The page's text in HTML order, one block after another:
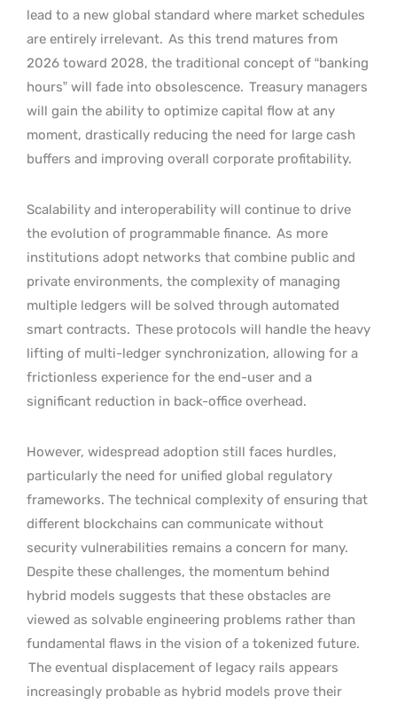
lead to a new global standard where market schedules
are entirely irrelevant. As this trend matures from
2026 toward 2028, the traditional concept of “banking
hours” will fade into obsolescence. Treasury managers
will gain the ability to optimize capital flow at any
moment, drastically reducing the need for large cash
buffers and improving overall corporate profitability.
Scalability and interoperability will continue to drive
the evolution of programmable finance. As more
institutions adopt networks that combine public and
private environments, the complexity of managing
multiple ledgers will be solved through automated
smart contracts. These protocols will handle the heavy
lifting of multi-ledger synchronization, allowing for a
frictionless experience for the end-user and a
significant reduction in back-office overhead.
However, widespread adoption still faces hurdles,
particularly the need for unified global regulatory
frameworks. The technical complexity of ensuring that
different blockchains can communicate without
security vulnerabilities remains a concern for many.
Despite these challenges, the momentum behind
hybrid models suggests that these obstacles are
viewed as solvable engineering problems rather than
fundamental flaws in the vision of a tokenized future.
The eventual displacement of legacy rails appears
increasingly probable as hybrid models prove their